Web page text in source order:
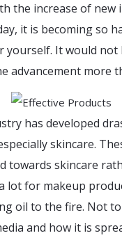
the increase of new
it is becoming so
yourself. It would not
advancement more
has developed
skincare.
towards skincare
lot for makeup
oil to the fire. Not
and how it is